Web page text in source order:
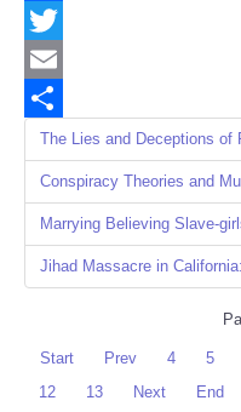
Facebook
Twitter
Email
Share
The Lies and Deceptions of
Conspiracy Theories and
Marrying Believing Slave-
Jihad Massacre in
Start Prev 4 5
12
13 Next End